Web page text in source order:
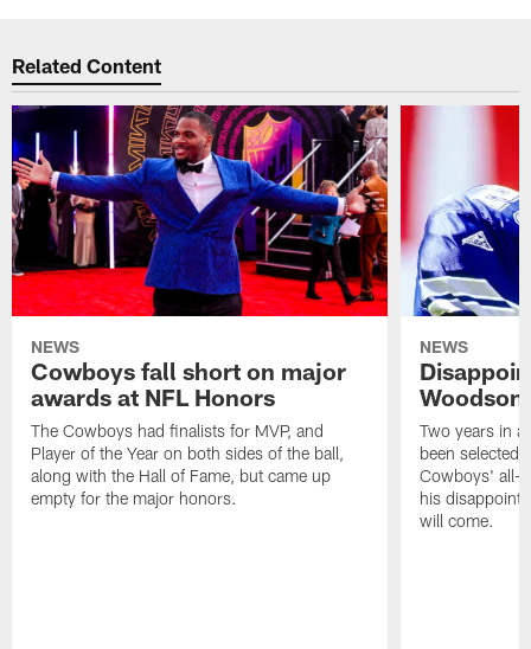
Related Content
NEWS
Cowboys fall short on major
awards at NFL Honors
The Cowboys had finalists for MVP, and
Player of the Year on both sides of the ball,
along with the Hall of Fame, but came up
empty for the major honors.
NEWS
Two years in
been selected
Cowboys' all-
his
will come.